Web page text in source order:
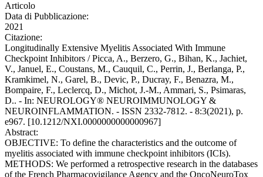
Articolo
Data di Pubblicazione:
2021
Citazione:
Longitudinally Extensive Myelitis Associated With Immune
Checkpoint Inhibitors / Picca, A., Berzero, G., Bihan, K., Jachiet,
V., Januel, E., Coustans, M., Cauquil, C., Perrin, J., Berlanga, P.,
Kramkimel, N., Garel, B., Devic, P., Ducray, F., Benazra, M.,
Bompaire, F., Leclercq, D., Michot, J.-M., Ammari, S., Psimaras,
D.. - In: NEUROLOGY® NEUROIMMUNOLOGY &
NEUROINFLAMMATION. - ISSN 2332-7812. - 8:3(2021), p.
e967. [10.1212/NXI.0000000000000967]
Abstract:
OBJECTIVE: To define the characteristics and the outcome of
myelitis associated with immune checkpoint inhibitors (ICIs).
METHODS: We performed a retrospective research in the databases
of the French Pharmacovigilance Agency and the OncoNeuroTox